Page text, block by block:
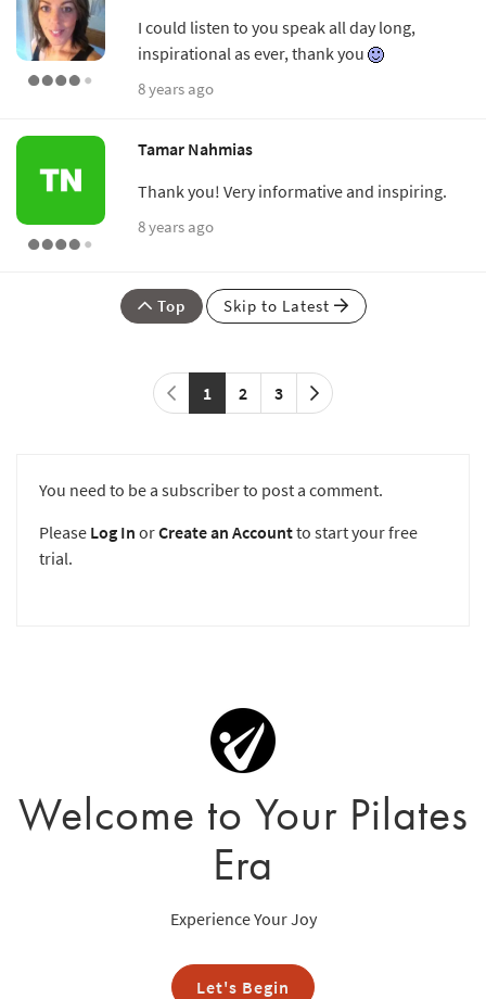
I could listen to you speak all day long,
inspirational as ever, thank you
8 years ago
Tamar Nahmias
Thank you! Very informative and inspiring.
8 years ago
Top Skip to Latest
1 2 3
You need to be a subscriber to post a comment.
Please Log In orCreate an Accountto start your free
trial.
Welcome to Your Pilates
Era
Experience Your Joy
Let's Begin